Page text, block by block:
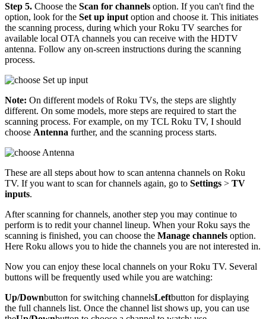
Step 5. Choose the Scan for channels option. If you can't find the
option, look for the Set up input option and choose it. This initiates
the scanning process, during which your Roku TV searches for
available local OTA channels you can receive with the HDTV
antenna. Follow any on-screen instructions during the scanning
process.
Note: On different models of Roku TVs, the steps are slightly
different. On some models, more steps are required to start the
scanning process. For example, on my TCL Roku TV, I should
choose Antenna further, and the scanning process starts.
These are all steps about how to scan antenna channels on Roku
TV. If you want to scan for channels again, go to Settings > TV
inputs.
After scanning for channels, another step you may continue to
perform is to redit your channel lineup. When your Roku says the
scanning is finished, you can choose the Manage channels option.
Here Roku allows you to hide the channels you are not interested in.
Now you can enjoy these local channels on your Roku TV. Several
buttons will be frequently used while you are watching:
Up/Downbutton for switching channelsLeftbutton for displaying
the full channels list. Once the channel list shows up, you can use